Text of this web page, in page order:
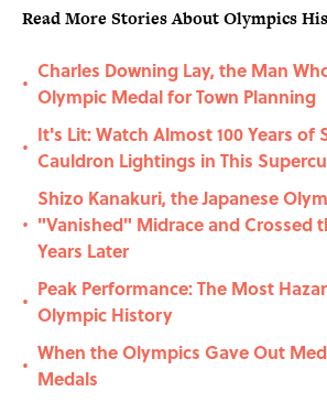
Read More Stories About Olympics
•
Charles Downing Lay, the Man
Olympic Medal for Town Planning
•
It's Lit: Watch Almost 100 Years of
Cauldron Lightings in This
•
Shizo Kanakuri, the Japanese
"Vanished" Midrace and Crossed
Years Later
•
Peak Performance: The Most
Olympic History
•
When the Olympics Gave Out
Medals